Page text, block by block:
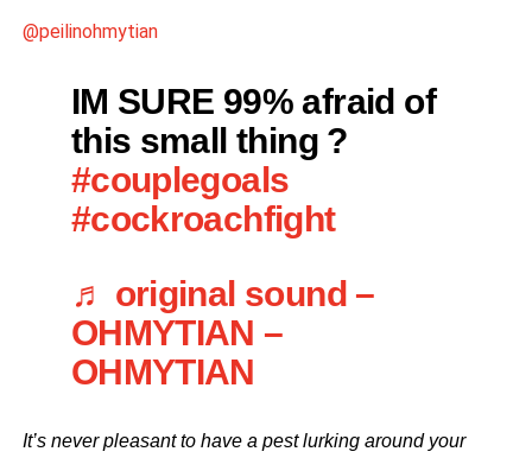
@peilinohmytian
IM SURE 99% afraid of
this small thing ?
#couplegoals
#cockroachfight
♬ original sound –
OHMYTIAN –
OHMYTIAN
It’s never pleasant to have a pest lurking around your